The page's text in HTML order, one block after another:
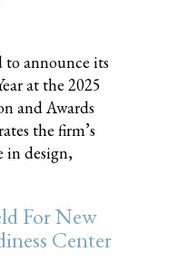
announce its
at the 2025
and Awards
the firm’s
in design,
For New
Center